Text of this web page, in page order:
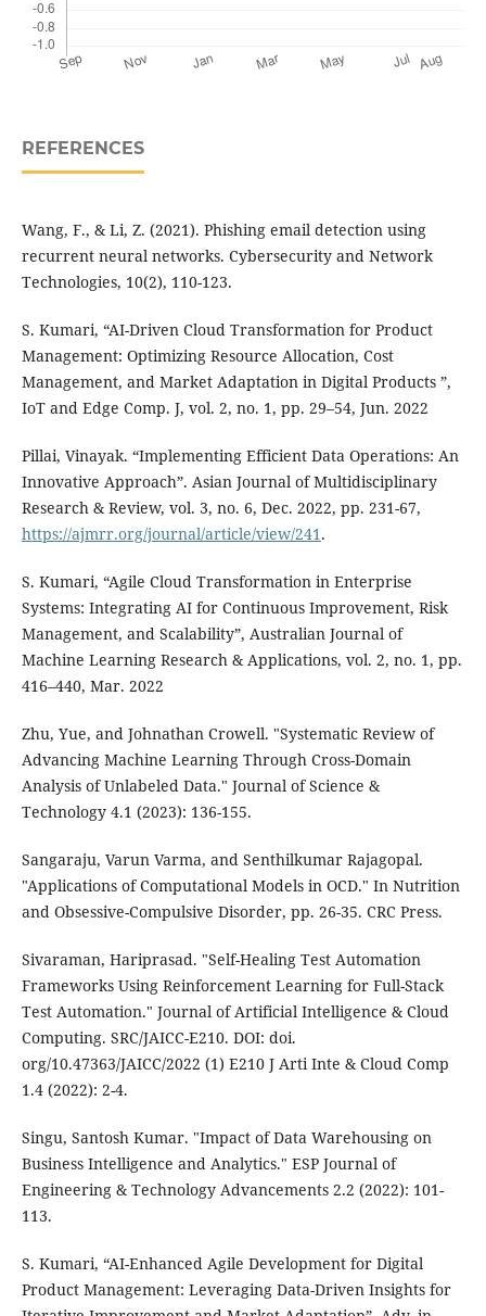
REFERENCES
Wang, F., & Li, Z. (2021). Phishing email detection using
recurrent neural networks. Cybersecurity and Network
Technologies, 10(2), 110-123.
S. Kumari, “AI-Driven Cloud Transformation for Product
Management: Optimizing Resource Allocation, Cost
Management, and Market Adaptation in Digital Products ”,
IoT and Edge Comp. J, vol. 2, no. 1, pp. 29–54, Jun. 2022
Pillai, Vinayak. “Implementing Efficient Data Operations: An
Innovative Approach”. Asian Journal of Multidisciplinary
Research & Review, vol. 3, no. 6, Dec. 2022, pp. 231-67,
https://ajmrr.org/journal/article/view/241.
S. Kumari, “Agile Cloud Transformation in Enterprise
Systems: Integrating AI for Continuous Improvement, Risk
Management, and Scalability”, Australian Journal of
Machine Learning Research & Applications, vol. 2, no. 1, pp.
416–440, Mar. 2022
Zhu, Yue, and Johnathan Crowell. "Systematic Review of
Advancing Machine Learning Through Cross-Domain
Analysis of Unlabeled Data." Journal of Science &
Technology 4.1 (2023): 136-155.
Sangaraju, Varun Varma, and Senthilkumar Rajagopal.
"Applications of Computational Models in OCD." In Nutrition
and Obsessive-Compulsive Disorder, pp. 26-35. CRC Press.
Sivaraman, Hariprasad. "Self-Healing Test Automation
Frameworks Using Reinforcement Learning for Full-Stack
Test Automation." Journal of Artificial Intelligence & Cloud
Computing. SRC/JAICC-E210. DOI: doi.
org/10.47363/JAICC/2022 (1) E210 J Arti Inte & Cloud Comp
1.4 (2022): 2-4.
Singu, Santosh Kumar. "Impact of Data Warehousing on
Business Intelligence and Analytics." ESP Journal of
Engineering & Technology Advancements 2.2 (2022): 101-
113.
S. Kumari, “AI-Enhanced Agile Development for Digital
Product Management: Leveraging Data-Driven Insights for